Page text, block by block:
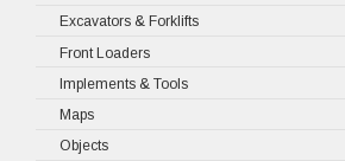
Excavators & Forklifts
Front Loaders
Implements & Tools
Maps
Objects